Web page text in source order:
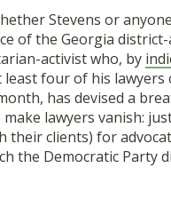
Stevens or
of the Georgia
activist who, by
least four of his
has devised a
lawyers vanish:
their clients) for
the Democratic Party